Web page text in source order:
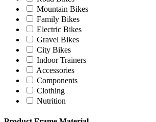
Mountain Bikes
Family Bikes
Electric Bikes
Gravel Bikes
City Bikes
Indoor Trainers
Accessories
Components
Clothing
Nutrition